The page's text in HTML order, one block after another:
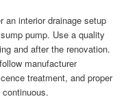
an interior drainage setup
pump. Use a quality
and after the renovation.
manufacturer
treatment, and proper